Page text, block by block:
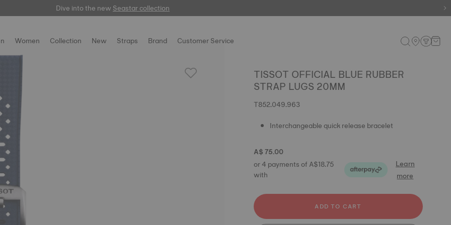
here
Dive into the newSeastar collection
Women Collection New Straps Brand Customer Service
TISSOT OFFICIAL BLUE RUBBER
STRAP LUGS 20MM
T852.049.963
Interchangeable quick release bracelet
A$ 75.00
or 4 payments of A$18.75
with
Learn
more
ADD TO CART